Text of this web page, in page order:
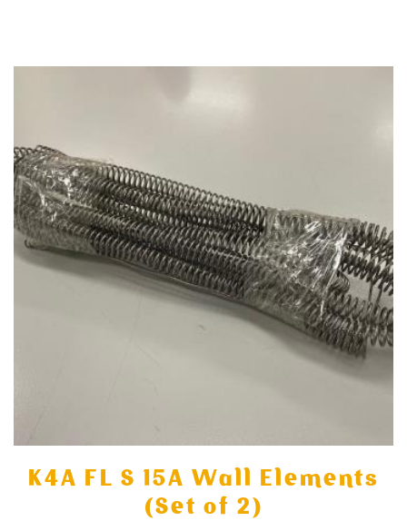
K4A FL S 15A Wall Elements
(Set of 2)